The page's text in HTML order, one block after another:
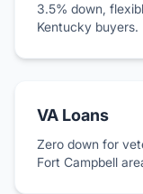
3.5% down,
Kentucky buyers.
VA Loans
Zero down for
Fort Campbell